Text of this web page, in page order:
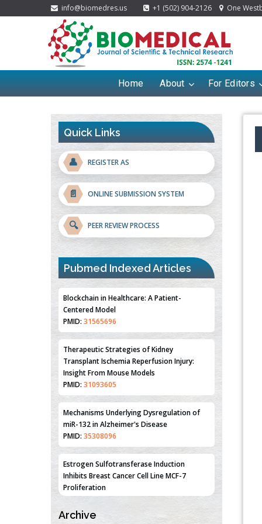
info@biomedres.us +1 (502) 904-2126 One
Home About For Editors
Quick Links
👤 REGISTER AS
📄 ONLINE SUBMISSION SYSTEM
🔍 PEER REVIEW PROCESS
Pubmed Indexed Articles
Blockchain in Healthcare: A Patient-
Centered Model
PMID:31565696
Therapeutic Strategies of Kidney
Transplant Ischemia Reperfusion Injury:
Insight From Mouse Models
PMID:31093605
Mechanisms Underlying Dysregulation of
miR-132 in Alzheimer's Disease
PMID: 35308096
Estrogen Sulfotransferase Induction
Inhibits Breast Cancer Cell Line MCF-7
Proliferation
PMID:36312461
An Integrative Genomics Approach for
Associating Genetic Susceptibility with the
Negative Breast Cancer
Archive